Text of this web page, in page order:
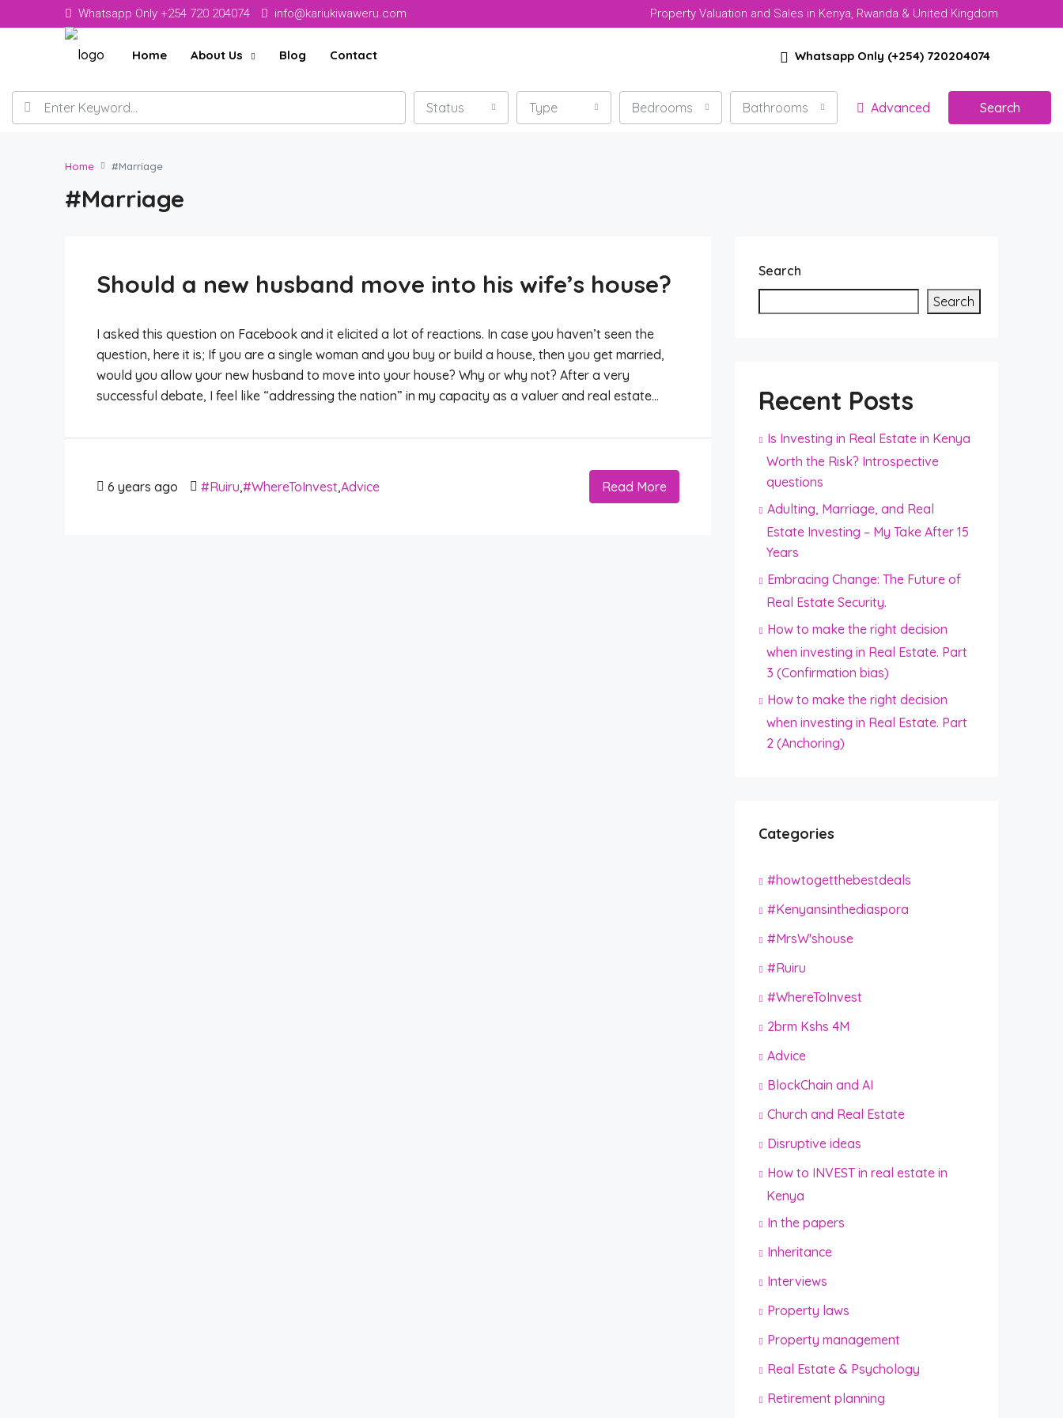
Whatsapp Only +254 720 204074 info@kariukiwaweru.com Property Valuation and Sales in Kenya, Rwanda & United Kingdom
Home About Us Blog Contact Whatsapp Only (+254) 720204074
Status Type Bedrooms Bathrooms Advanced Search
Home #Marriage
#Marriage
Should a new husband move into his wife’s house?
I asked this question on Facebook and it elicited a lot of reactions. In case you haven’t seen the
question, here it is; If you are a single woman and you buy or build a house, then you get married,
would you allow your new husband to move into your house? Why or why not? After a very
successful debate, I feel like “addressing the nation” in my capacity as a valuer and real estate...
6 years ago #Ruiru,#WhereToInvest,Advice Read More
Search
Search
Recent Posts
Is Investing in Real Estate in Kenya
Worth the Risk? Introspective
questions
Adulting, Marriage, and Real
Estate Investing – My Take After 15
Years
Embracing Change: The Future of
Real Estate Security.
How to make the right decision
when investing in Real Estate. Part
3 (Confirmation bias)
How to make the right decision
when investing in Real Estate. Part
2 (Anchoring)
Categories
#howtogetthebestdeals
#Kenyansinthediaspora
#MrsW'shouse
#Ruiru
#WhereToInvest
2brm Kshs 4M
Advice
BlockChain and AI
Church and Real Estate
Disruptive ideas
How to INVEST in real estate in
Kenya
In the papers
Inheritance
Interviews
Property laws
Property management
Real Estate & Psychology
Retirement planning